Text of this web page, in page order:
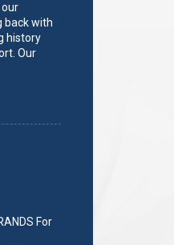
back with
history
Our
For